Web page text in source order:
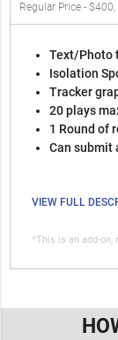
Regular Price -
Text/Photo
Isolation
Tracker
20 plays
1 Round of
Can submit
VIEW FULL
*This is an add-